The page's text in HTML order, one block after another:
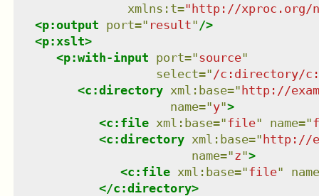
xmlns : t="http://xproc.org/
<p:output port=" result" />
<p:xslt>
<p:with-input port="source"
select=" /c:directory/
<c:directory xml:base="http://
name="y">
<c:file xml:base="file" name="
<c:directory xml:base="http://
name="z">
<c:file xml:base="file"
name
</c:directory>